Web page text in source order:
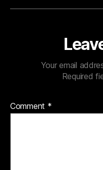
Your email
Required
Comment *